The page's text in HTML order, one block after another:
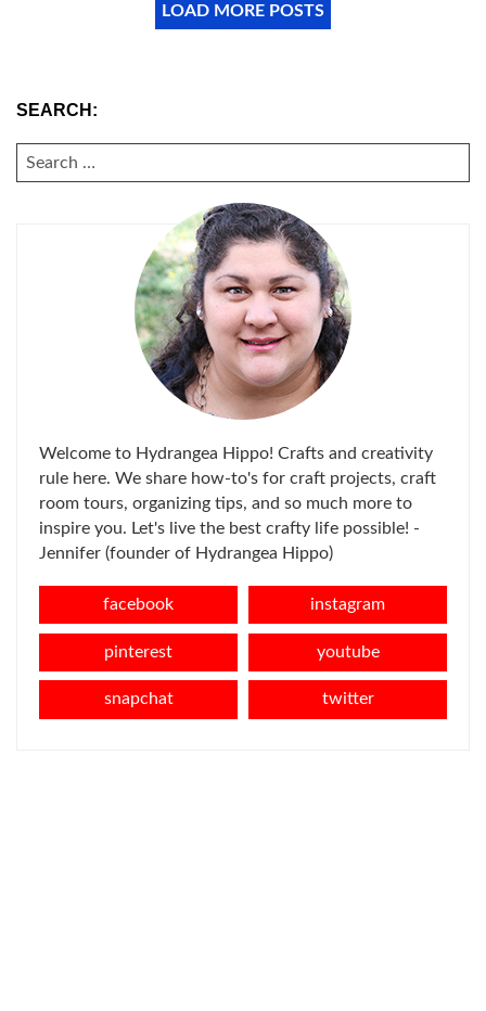
LOAD MORE POSTS
SEARCH:
SEARCH
FOR:
Welcome to Hydrangea Hippo! Crafts and creativity
rule here. We share how-to's for craft projects, craft
room tours, organizing tips, and so much more to
inspire you. Let's live the best crafty life possible! -
Jennifer (founder of Hydrangea Hippo)
facebook instagram
pinterest youtube
snapchat twitter